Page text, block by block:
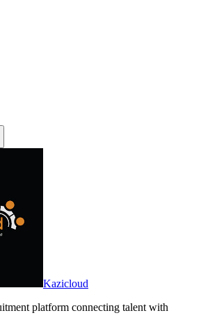
Kazicloud
platform connecting talent with